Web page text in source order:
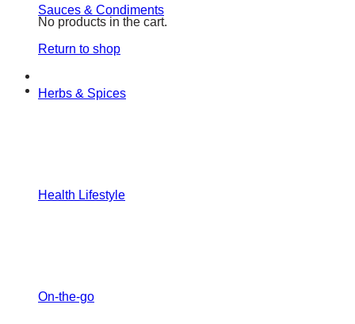
No products in the cart.
Return to shop
Sauces & Condiments
Herbs & Spices
Health Lifestyle
On-the-go